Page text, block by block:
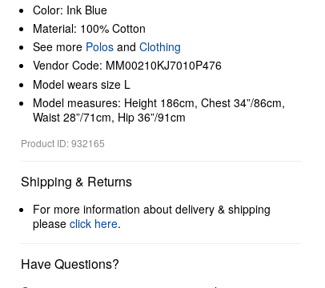
Color: Ink Blue
Material: 100% Cotton
See more Polos and Clothing
Vendor Code: MM00210KJ7010P476
Model wears size L
Model measures: Height 186cm, Chest 34”/86cm,
Waist 28”/71cm, Hip 36”/91cm
Product ID: 932165
Shipping & Returns
For more information about delivery & shipping
please click here.
Have Questions?